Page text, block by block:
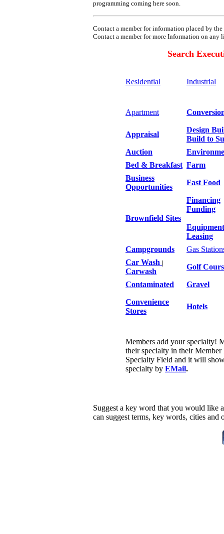
programming coming here soon.
Contact a member for information placed by
Contact a member for more Information on any
Search
Residential Industrial
Apartment
Appraisal
Design
Build to
Auction
Bed & Breakfast Farm
Business
Opportunities
Fast Food
Brownfield Sites
Financing
Funding
Equipment
Leasing
Campgrounds
Gas
Car Wash |
Carwash
Golf
Contaminated Gravel
Convenience
Stores
Hotels
Members add your specialty!
their specialty in their Member
Specialty Field and it will
specialty by EMail.
Suggest a key word that you would like
can suggest terms, key words, cities